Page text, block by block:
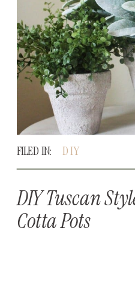
DIY Tuscan
Cotta Pots
FILED IN: DIY